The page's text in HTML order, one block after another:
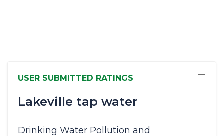
USER SUBMITTED RATINGS
Lakeville tap water
−
Drinking Water Pollution and